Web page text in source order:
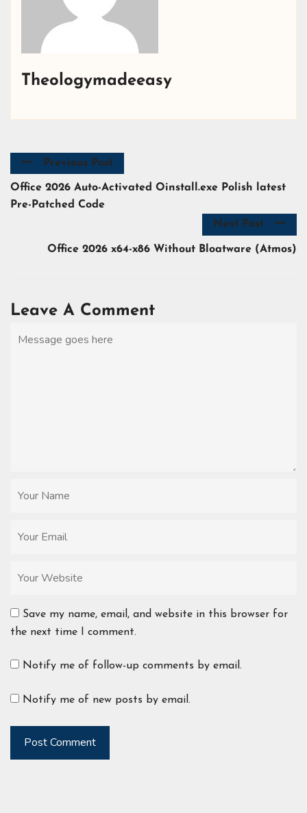
Theologymadeeasy
Previous Post
Office 2026 Auto-Activated Oinstall.exe Polish latest
Pre-Patched Code
Next Post
Office 2026 x64-x86 Without Bloatware (Atmos)
Leave A Comment
Save my name, email, and website in this browser for
the next time I comment.
Notify me of follow-up comments by email.
Notify me of new posts by email.
Post Comment